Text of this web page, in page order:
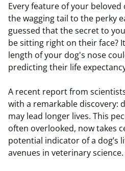
Every feature of your
the wagging tail to the perky
guessed that the secret to
be sitting right on their face?
length of your dog's nose
predicting their life
A recent report from
with a remarkable discovery:
may lead longer lives. This
often overlooked, now takes
potential indicator of a dog’s
avenues in veterinary science.